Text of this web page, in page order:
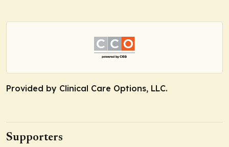
Provided by Clinical Care Options, LLC.
Supporters